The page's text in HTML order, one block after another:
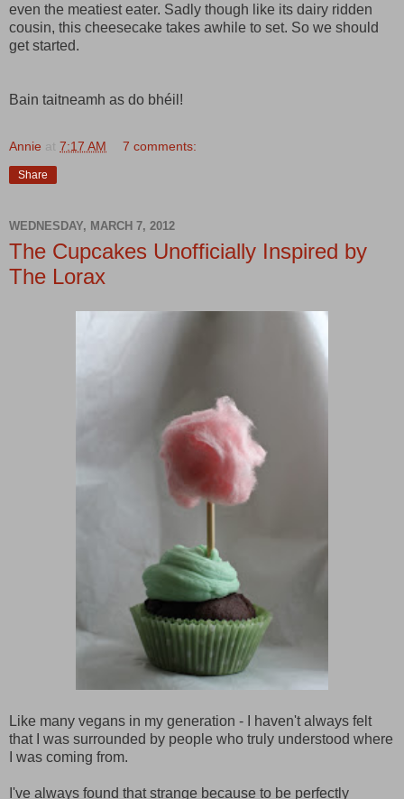
even the meatiest eater. Sadly though like its dairy ridden
cousin, this cheesecake takes awhile to set. So we should
get started.
Bain taitneamh as do bhéil!
Annie at 7:17 AM 7 comments:
Share
WEDNESDAY, MARCH 7, 2012
The Cupcakes Unofficially Inspired by
The Lorax
Like many vegans in my generation - I haven't always felt
that I was surrounded by people who truly understood where
I was coming from.
I've always found that strange because to be perfectly